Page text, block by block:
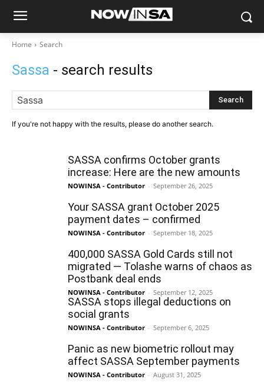
Home Search
Sassa - search results
Search
If you're not happy with the results, please do another search.
SASSA confirms October grants
increase: Here are the new amounts
NOWINSA - Contributor - September 26, 2025
Your SASSA grant October 2025
payment dates – confirmed
NOWINSA - Contributor - September 18, 2025
400,000 SASSA Gold Cards still not
migrated — Tolashe warns of chaos as
Postbank deal ends
NOWINSA - Contributor - September 12, 2025
SASSA stops illegal deductions on
social grants
NOWINSA - Contributor - September 6, 2025
Panic as new biometric rollout may
affect SASSA September payments
NOWINSA - Contributor - August 31, 2025